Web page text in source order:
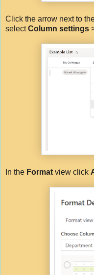
Click the arrow next to
selectColumn settings
In the Format view click